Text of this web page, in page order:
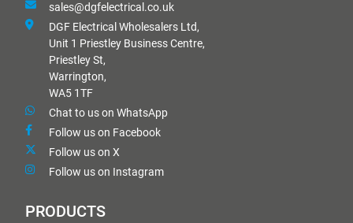
sales@dgfelectrical.co.uk
DGF Electrical Wholesalers Ltd,
Unit 1 Priestley Business Centre,
Priestley St,
Warrington,
WA5 1TF
Chat to us on WhatsApp
Follow us on Facebook
Follow us on X
Follow us on Instagram
PRODUCTS